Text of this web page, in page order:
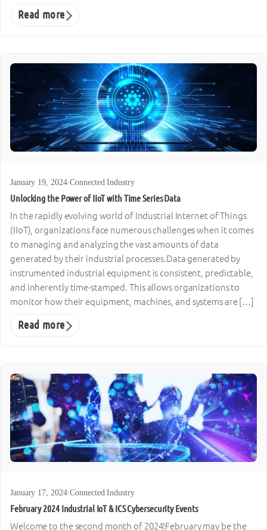
Read more
January 19, 2024·Connected Industry
Unlocking the Power of IIoT with Time Series Data
In the rapidly evolving world of Industrial Internet of Things
(IIoT), organizations face numerous challenges when it comes
to managing and analyzing the vast amounts of data
generated by their industrial processes.Data generated by
instrumented industrial equipment is consistent, predictable,
and inherently time-stamped. This allows organizations to
monitor how their equipment, machines, and systems are […]
Read more
January 17, 2024·Connected Industry
February 2024 Industrial IoT & ICS Cybersecurity Events
Welcome to the second month of 2024!February may be the